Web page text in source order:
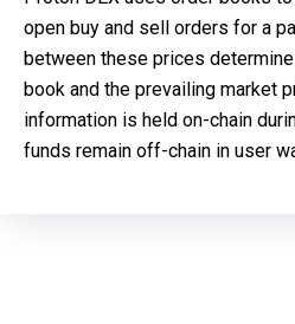
open buy and sell orders for a
between these prices
book and the prevailing market
information is held on-chain
funds remain off-chain in user